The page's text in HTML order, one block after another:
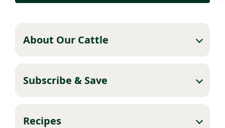
About Our Cattle
Subscribe & Save
Recipes